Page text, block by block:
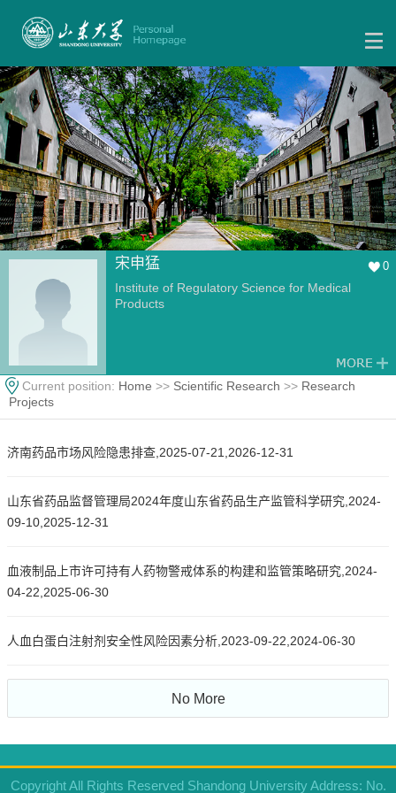
宋申猛 0
Institute of Regulatory Science for Medical
Products
Current position: Home >> Scientific Research >> Research
Projects
济南药品市场风险隐患排查,2025-07-21,2026-12-31
山东省药品监督管理局2024年度山东省药品生产监管科学研究,2024-
09-10,2025-12-31
血液制品上市许可持有人药物警戒体系的构建和监管策略研究,2024-
04-22,2025-06-30
人血白蛋白注射剂安全性风险因素分析,2023-09-22,2024-06-30
No More
Copyright All Rights Reserved Shandong University Address: No.